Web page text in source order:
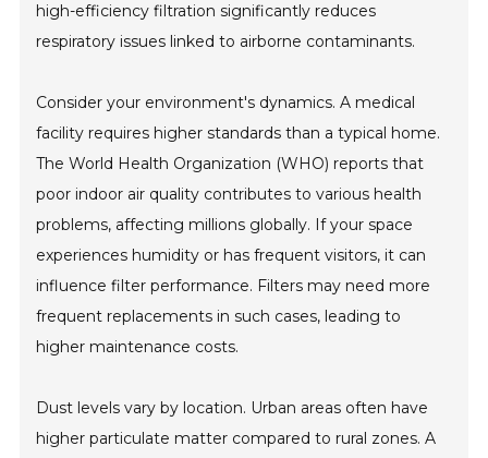
high-efficiency filtration significantly reduces
respiratory issues linked to airborne contaminants.
Consider your environment's dynamics. A medical
facility requires higher standards than a typical home.
The World Health Organization (WHO) reports that
poor indoor air quality contributes to various health
problems, affecting millions globally. If your space
experiences humidity or has frequent visitors, it can
influence filter performance. Filters may need more
frequent replacements in such cases, leading to
higher maintenance costs.
Dust levels vary by location. Urban areas often have
higher particulate matter compared to rural zones. A